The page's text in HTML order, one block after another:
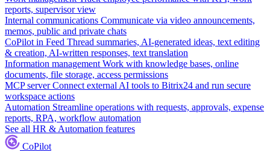
reports, supervisor view
Internal communications Communicate via video announcements,
memos, public and private chats
CoPilot in Feed Thread summaries, AI-generated ideas, text editing
& creation, AI-written responses, text translation
Information management Work with knowledge bases, online
documents, file storage, access permissions
MCP server Connect external AI tools to Bitrix24 and run secure
workspace actions
Automation Streamline operations with requests, approvals, expense
reports, RPA, workflow automation
See all HR & Automation features
CoPilot